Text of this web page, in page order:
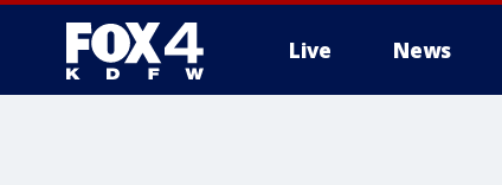
Live News